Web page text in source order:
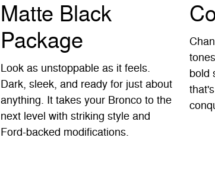
Matte Black
Package
Look as unstoppable as it feels.
Dark, sleek, and ready for just about
anything. It takes your Bronco to the
next level with striking style and
Ford-backed modifications.
bold